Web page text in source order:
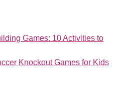
Games: 10 Activities to
Knockout Games for Kids